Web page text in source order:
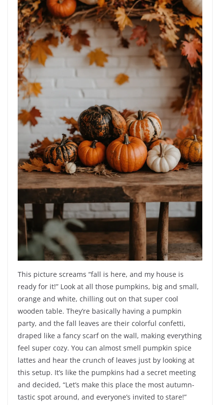
This picture screams “fall is here, and my house is
ready for it!” Look at all those pumpkins, big and small,
orange and white, chilling out on that super cool
wooden table. They’re basically having a pumpkin
party, and the fall leaves are their colorful confetti,
draped like a fancy scarf on the wall, making everything
feel super cozy. You can almost smell pumpkin spice
lattes and hear the crunch of leaves just by looking at
this setup. It’s like the pumpkins had a secret meeting
and decided, “Let’s make this place the most autumn-
tastic spot around, and everyone’s invited to stare!”